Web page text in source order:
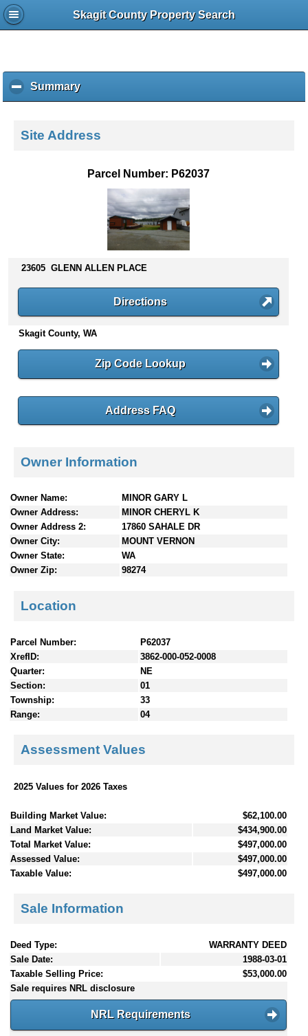
Skagit County Property Search
Summaryc
l
k
s
n
t
e
Site Address
Parcel Number: P62037
23605 GLENN ALLEN PLACE
Directions
Skagit County, WA
Zip Code Lookup
Address FAQ
Owner Information
Owner Name:
MINOR GARY L
Owner Address:
MINOR CHERYL K
Owner Address 2:
17860 SAHALE DR
Owner City:
MOUNT VERNON
Owner State:
WA
Owner Zip:
98274
Location
Parcel Number:
P62037
XrefID:
3862-000-052-0008
Quarter:
NE
Section:
01
Township:
33
Range:
04
Assessment Values
2025 Values for 2026 Taxes
Building Market Value:
$62,100.00
Land Market Value:
$434,900.00
Total Market Value:
$497,000.00
Assessed Value:
$497,000.00
Taxable Value:
$497,000.00
Sale Information
Deed Type:
WARRANTY DEED
Sale Date:
1988-03-01
Taxable Selling Price:
$53,000.00
Sale requires NRL disclosure
NRL Requirements